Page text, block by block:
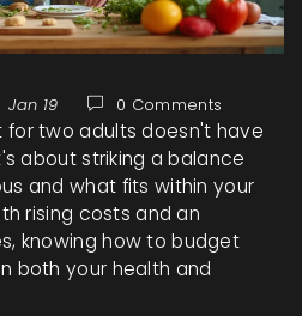
Jan 19 0 Comments
two adults doesn't have
about striking a balance
and what fits within your
rising costs and an
knowing how to budget
both your health and